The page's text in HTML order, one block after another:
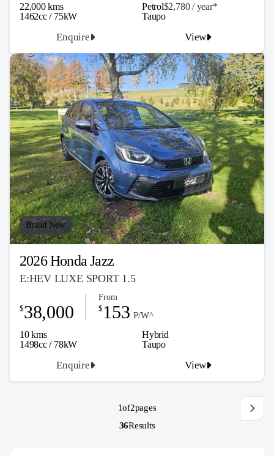
22,000 kms Petrol$2,780 / year*
1462cc / 75kW
Enquire View
Taupo
Brand New
2026 Honda Jazz
E:HEV LUXE SPORT 1.5
10 kms
Hybrid
1498cc / 78kW
$38,000
From
$ 153 P/W^
Enquire View
Taupo
1of2pages
36Results